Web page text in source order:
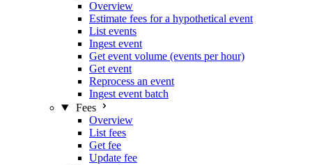
Overview
Estimate fees for a hypothetical event
List events
Ingest event
Get event volume (events per hour)
Get event
Reprocess an event
Ingest event batch
Fees
Overview
List fees
Get fee
Update fee